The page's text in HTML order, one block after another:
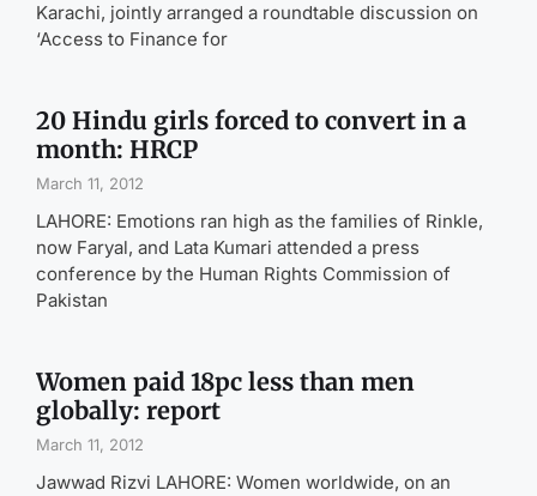
Karachi, jointly arranged a roundtable discussion on
‘Access to Finance for
20 Hindu girls forced to convert in a
month: HRCP
March 11, 2012
LAHORE: Emotions ran high as the families of Rinkle,
now Faryal, and Lata Kumari attended a press
conference by the Human Rights Commission of
Pakistan
Women paid 18pc less than men
globally: report
March 11, 2012
Jawwad Rizvi LAHORE: Women worldwide, on an